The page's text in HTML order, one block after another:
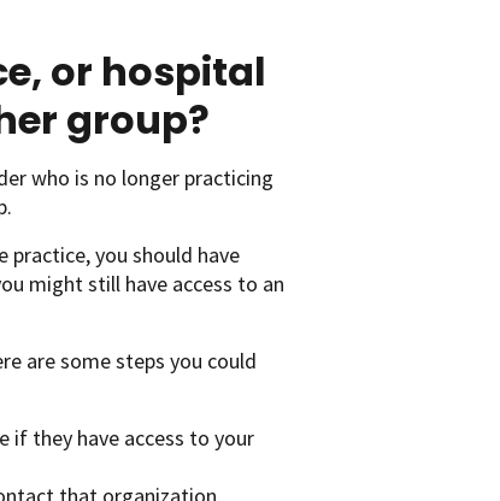
or hospital
group?
who is no longer practicing
you should have
might still have access to an
are some steps you could
if they have access to your